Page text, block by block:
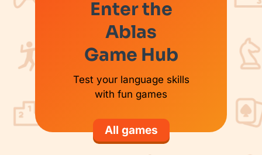
Enter the
Ablas
Game Hub
Test your language skills
with fun games
All games